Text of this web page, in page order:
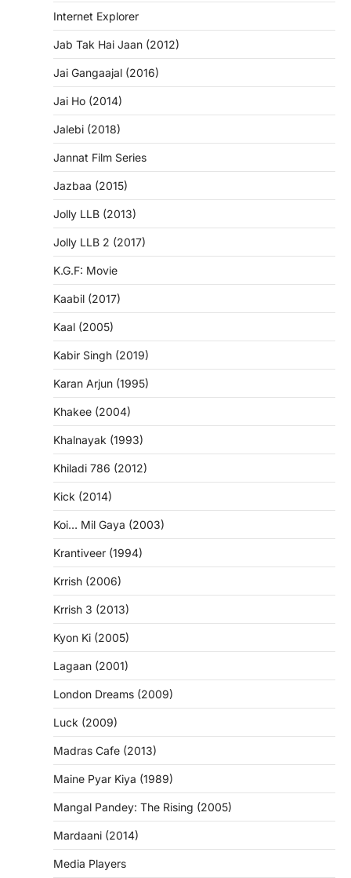
Internet Explorer
Jab Tak Hai Jaan (2012)
Jai Gangaajal (2016)
Jai Ho (2014)
Jalebi (2018)
Jannat Film Series
Jazbaa (2015)
Jolly LLB (2013)
Jolly LLB 2 (2017)
K.G.F: Movie
Kaabil (2017)
Kaal (2005)
Kabir Singh (2019)
Karan Arjun (1995)
Khakee (2004)
Khalnayak (1993)
Khiladi 786 (2012)
Kick (2014)
Koi… Mil Gaya (2003)
Krantiveer (1994)
Krrish (2006)
Krrish 3 (2013)
Kyon Ki (2005)
Lagaan (2001)
London Dreams (2009)
Luck (2009)
Madras Cafe (2013)
Maine Pyar Kiya (1989)
Mangal Pandey: The Rising (2005)
Mardaani (2014)
Media Players